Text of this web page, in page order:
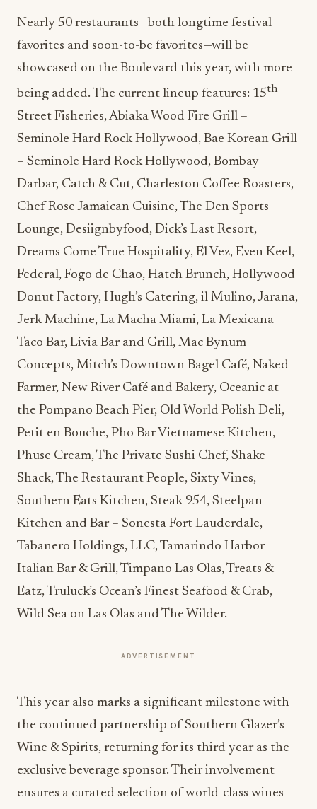
Nearly 50 restaurants—both longtime festival
favorites and soon-to-be favorites—will be
showcased on the Boulevard this year, with more
being added. The current lineup features: 15th
Street Fisheries, Abiaka Wood Fire Grill –
Seminole Hard Rock Hollywood, Bae Korean Grill
– Seminole Hard Rock Hollywood, Bombay
Darbar, Catch & Cut, Charleston Coffee Roasters,
Chef Rose Jamaican Cuisine, The Den Sports
Lounge, Desiignbyfood, Dick’s Last Resort,
Dreams Come True Hospitality, El Vez, Even Keel,
Federal, Fogo de Chao, Hatch Brunch, Hollywood
Donut Factory, Hugh’s Catering, il Mulino, Jarana,
Jerk Machine, La Macha Miami, La Mexicana
Taco Bar, Livia Bar and Grill, Mac Bynum
Concepts, Mitch’s Downtown Bagel Café, Naked
Farmer, New River Café and Bakery, Oceanic at
the Pompano Beach Pier, Old World Polish Deli,
Petit en Bouche, Pho Bar Vietnamese Kitchen,
Phuse Cream, The Private Sushi Chef, Shake
Shack, The Restaurant People, Sixty Vines,
Southern Eats Kitchen, Steak 954, Steelpan
Kitchen and Bar – Sonesta Fort Lauderdale,
Tabanero Holdings, LLC, Tamarindo Harbor
Italian Bar & Grill, Timpano Las Olas, Treats &
Eatz, Truluck’s Ocean’s Finest Seafood & Crab,
Wild Sea on Las Olas and The Wilder.
ADVERTISEMENT
This year also marks a significant milestone with
the continued partnership of Southern Glazer’s
Wine & Spirits, returning for its third year as the
exclusive beverage sponsor. Their involvement
ensures a curated selection of world-class wines